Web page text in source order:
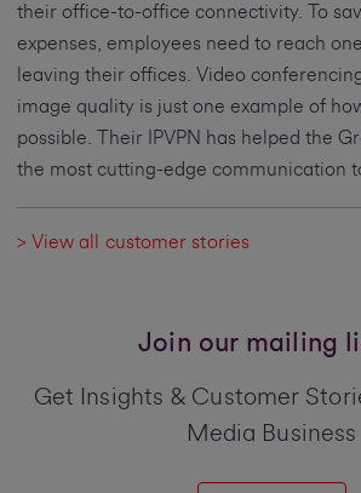
their office-to-office connectivity. To
expenses, employees need to reach
leaving their offices. Video
image quality is just one example of
possible. Their IPVPN has helped the
the most cutting-edge communication
> View all customer stories
Join our mailing
Get Insights & Customer
Media Business